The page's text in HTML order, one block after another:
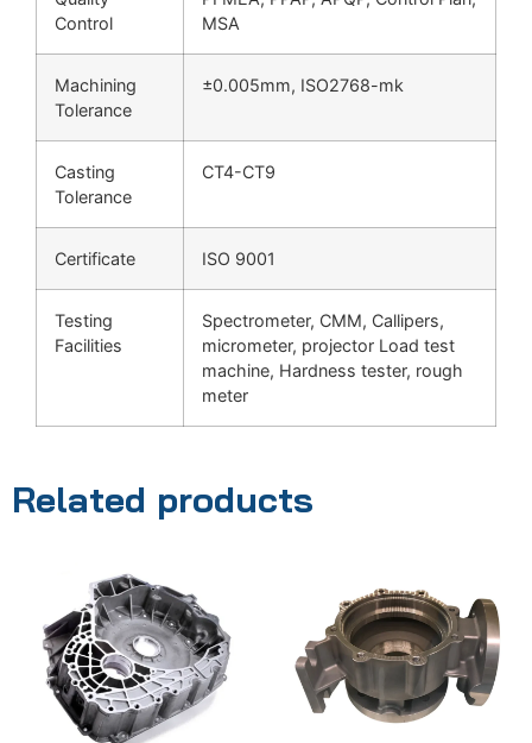
Control
MSA
Machining
Tolerance
±0.005mm, ISO2768-mk
Casting
Tolerance
CT4-CT9
Certificate ISO 9001
Testing
Facilities
Spectrometer, CMM, Callipers,
micrometer, projector Load test
machine, Hardness tester, rough
meter
Related products